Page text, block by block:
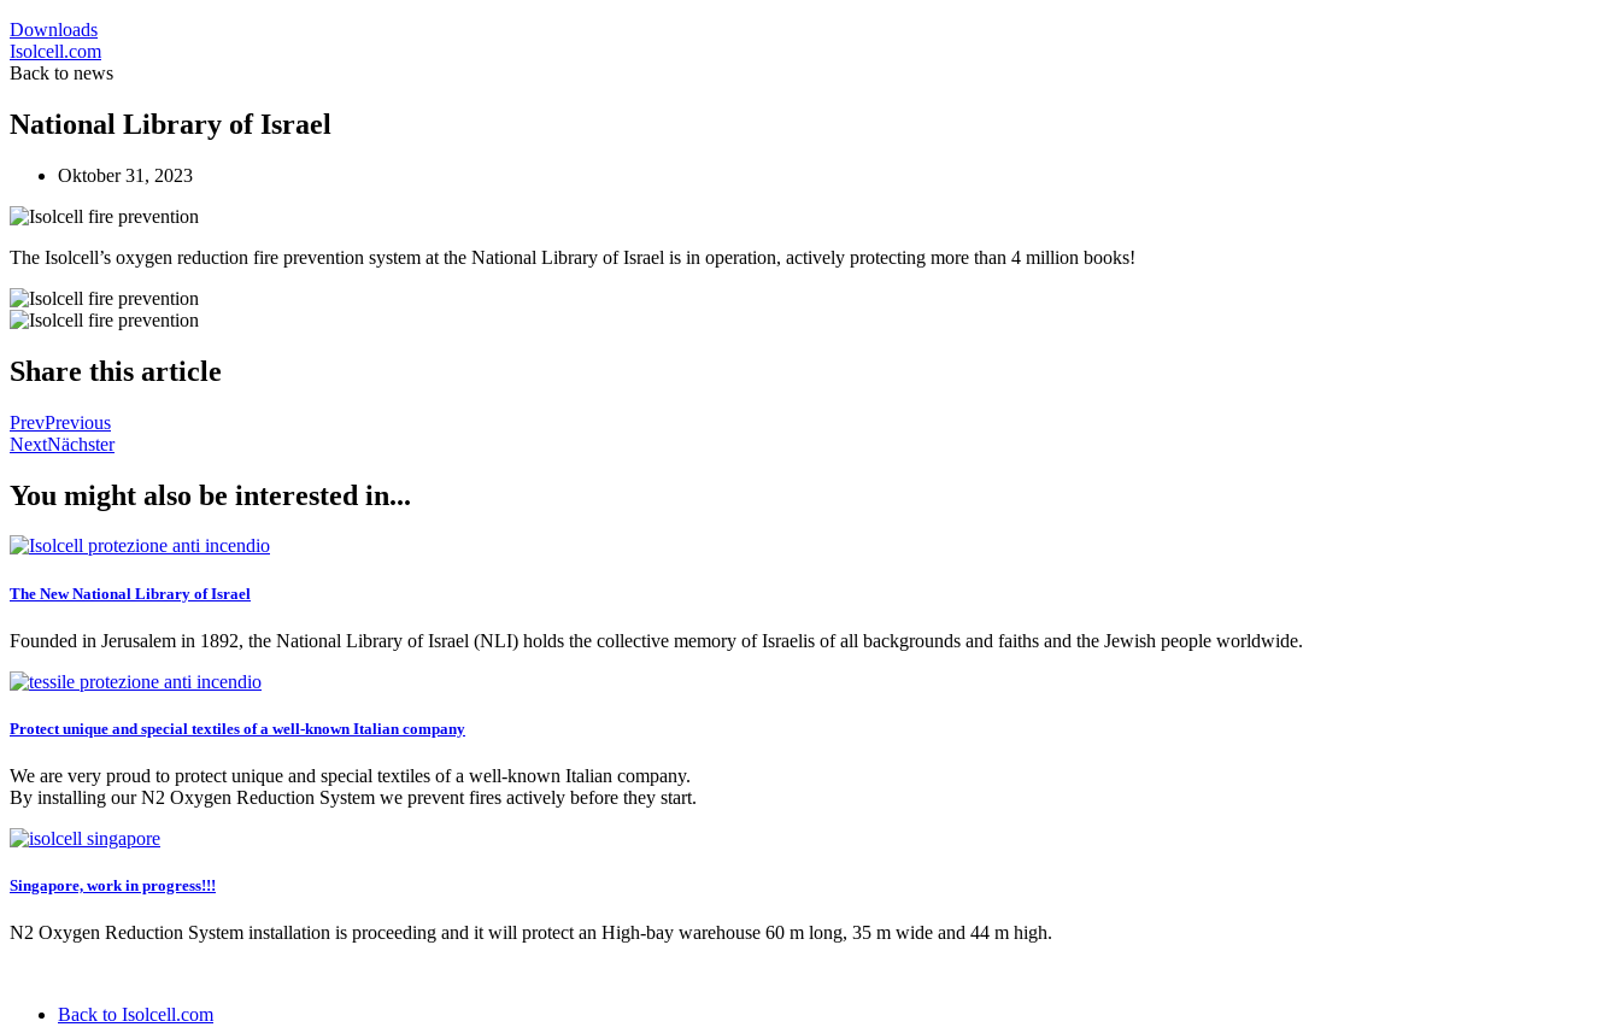
Downloads
Isolcell.com
Back to news
National Library of Israel
Oktober 31, 2023
The Isolcell’s oxygen reduction fire prevention system at the National Library of Israel is in operation, actively protecting more than 4 million books!
Share this article
PrevPrevious
NextNächster
You might also be interested in...
The New National Library of Israel
Founded in Jerusalem in 1892, the National Library of Israel (NLI) holds the collective memory of Israelis of all backgrounds and faiths and the Jewish people worldwide.
Protect unique and special textiles of a well-known Italian company
We are very proud to protect unique and special textiles of a well-known Italian company.
By installing our N2 Oxygen Reduction System we prevent fires actively before they start.
Singapore, work in progress!!!
N2 Oxygen Reduction System installation is proceeding and it will protect an High-bay warehouse 60 m long, 35 m wide and 44 m high.
Back to Isolcell.com